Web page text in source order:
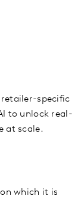
specific
to unlock real-
at scale.
which it is